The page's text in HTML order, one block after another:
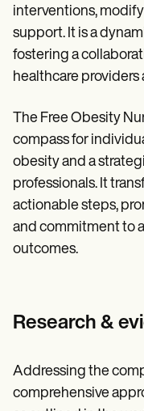
interventions,
support. It is a
fostering a
healthcare providers
The Free Obesity
compass for
obesity and a
professionals. It
actionable steps,
and commitment to
outcomes.
Research &
Addressing the
comprehensive